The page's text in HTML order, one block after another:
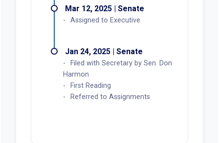
Mar 12, 2025 | Senate
Assigned to Executive
Jan 24, 2025 | Senate
Filed with Secretary by Sen. Don
Harmon
First Reading
Referred to Assignments